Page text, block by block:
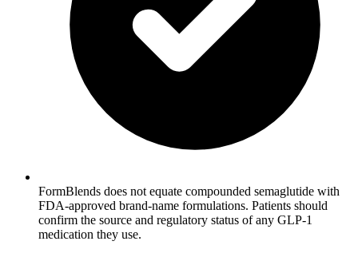
FormBlends does not equate compounded semaglutide with
FDA-approved brand-name formulations. Patients should
confirm the source and regulatory status of any GLP-1
medication they use.